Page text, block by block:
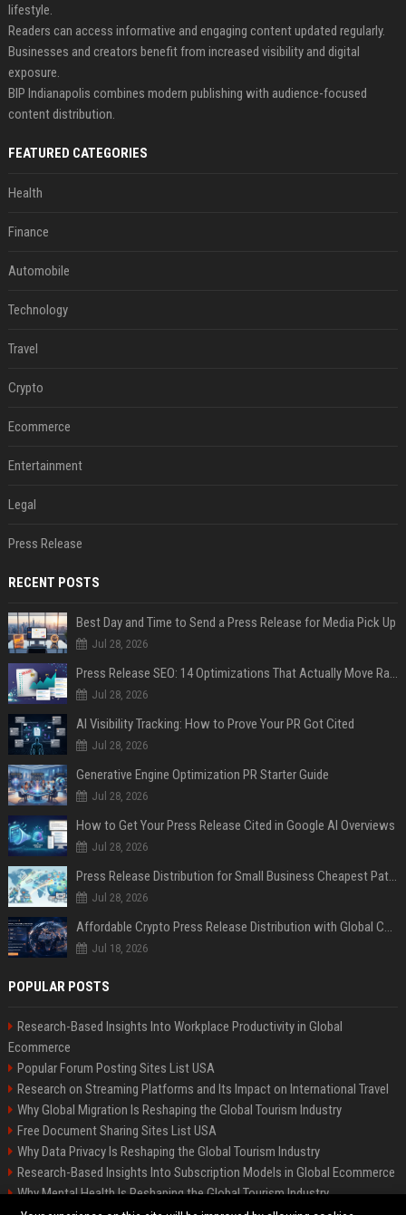
lifestyle.
Readers can access informative and engaging content updated regularly.
Businesses and creators benefit from increased visibility and digital
exposure.
BIP Indianapolis combines modern publishing with audience-focused
content distribution.
FEATURED CATEGORIES
Health
Finance
Automobile
Technology
Travel
Crypto
Ecommerce
Entertainment
Legal
Press Release
RECENT POSTS
Best Day and Time to Send a Press Release for Media Pick Up
Jul 28, 2026
Press Release SEO: 14 Optimizations That Actually Move Rankings
Jul 28, 2026
AI Visibility Tracking: How to Prove Your PR Got Cited
Jul 28, 2026
Generative Engine Optimization PR Starter Guide
Jul 28, 2026
How to Get Your Press Release Cited in Google AI Overviews
Jul 28, 2026
Press Release Distribution for Small Business Cheapest Path to Real Coverage
Jul 28, 2026
Affordable Crypto Press Release Distribution with Global Coverage
Jul 18, 2026
POPULAR POSTS
Research-Based Insights Into Workplace Productivity in Global
Ecommerce
Popular Forum Posting Sites List USA
Research on Streaming Platforms and Its Impact on International Travel
Why Global Migration Is Reshaping the Global Tourism Industry
Free Document Sharing Sites List USA
Why Data Privacy Is Reshaping the Global Tourism Industry
Research-Based Insights Into Subscription Models in Global Ecommerce
Why Mental Health Is Reshaping the Global Tourism Industry